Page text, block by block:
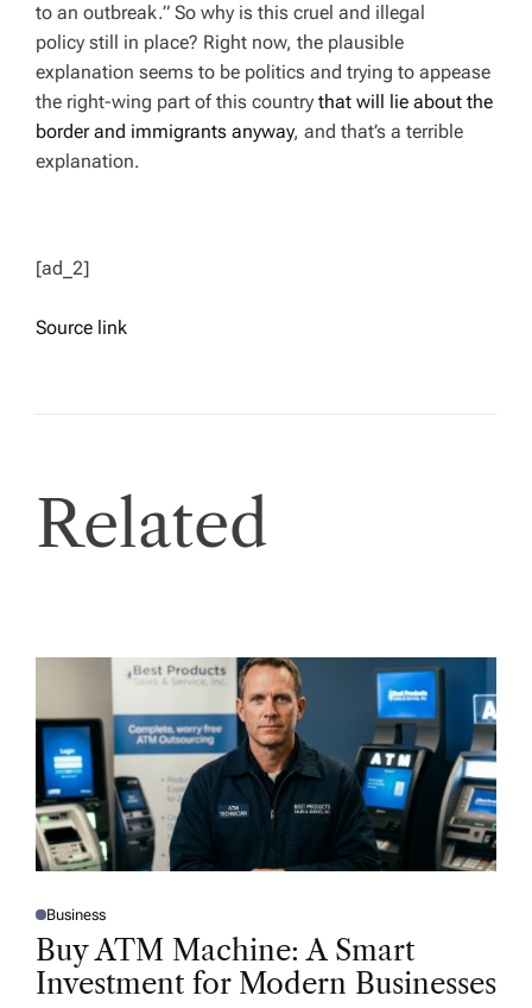
to an outbreak.” So why is this cruel and illegal
policy still in place? Right now, the plausible
explanation seems to be politics and trying to appease
the right-wing part of this country that will lie about the
border and immigrants anyway, and that’s a terrible
explanation.
[ad_2]
Source link
Related
P
O
T
D
Business
Buy ATM Machine: A Smart
Investment for Modern Businesses